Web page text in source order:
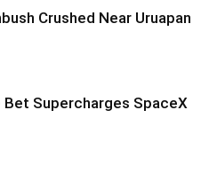
Crushed Near Uruapan
Bet Supercharges SpaceX